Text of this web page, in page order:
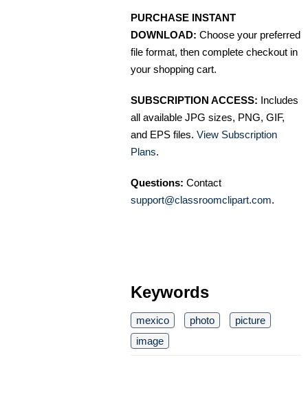
PURCHASE INSTANT
DOWNLOAD: Choose your preferred
file format, then complete checkout in
your shopping cart.
SUBSCRIPTION ACCESS: Includes
all available JPG sizes, PNG, GIF,
and EPS files. View Subscription
Plans.
Questions: Contact
support@classroomclipart.com.
Keywords
mexico photo
picture
image